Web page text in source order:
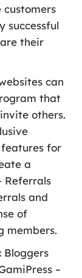
customers
successful
their
can
that
others.
for
a
Referrals
and
of
members.
Bloggers
–